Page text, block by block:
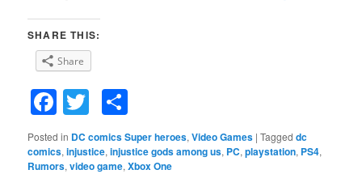
SHARE THIS:
Share
Facebook
Twitter
Posted in DC comics Super heroes,Video Games |Tagged dc
comics,injustice,injustice gods among us, PC,playstation, PS4,
Rumors,video game,Xbox One